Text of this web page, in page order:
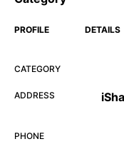
PROFILE DETAILS
CATEGORY
ADDRESS
PHONE